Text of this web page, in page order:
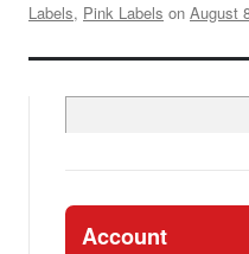
Labels, Pink Labels on August
for:
Account